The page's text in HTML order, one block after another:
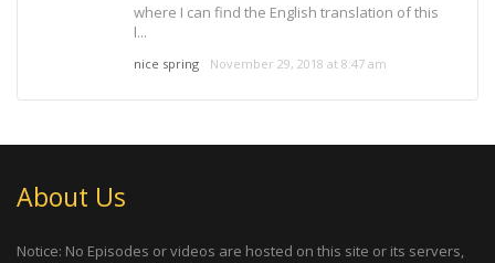
where I can find the English translation of this
l...
nice spring November 29, 2018 at 8:47 am
About Us
Notice: No Episodes or videos are hosted on this site or its servers,